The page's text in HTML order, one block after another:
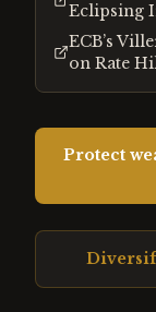
Eclipsing
ECB’s
on Rate
Protect